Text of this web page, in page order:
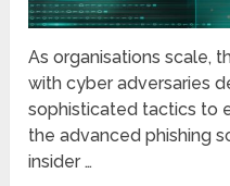
As organisations scalе,
with cybеr advеrsariеs
sophisticated tactics to
thе advanced phishing
insidеr …